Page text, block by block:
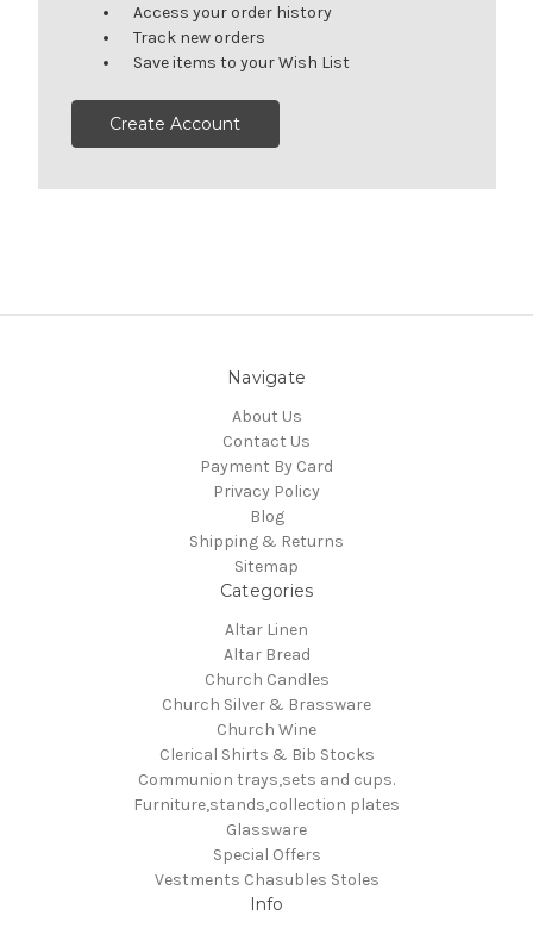
Access your order history
Track new orders
Save items to your Wish List
Create Account
Navigate
About Us
Contact Us
Payment By Card
Privacy Policy
Blog
Shipping & Returns
Sitemap
Categories
Altar Linen
Altar Bread
Church Candles
Church Silver & Brassware
Church Wine
Clerical Shirts & Bib Stocks
Communion trays,sets and cups.
Furniture,stands,collection plates
Glassware
Special Offers
Vestments Chasubles Stoles
Info